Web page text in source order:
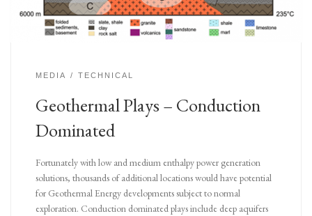
MEDIA TECHNICAL
Geothermal Plays – Conduction
Dominated
Fortunately with low and medium enthalpy power generation
solutions, thousands of additional locations would have potential
for Geothermal Energy developments subject to normal
exploration. Conduction dominated plays include deep aquifers